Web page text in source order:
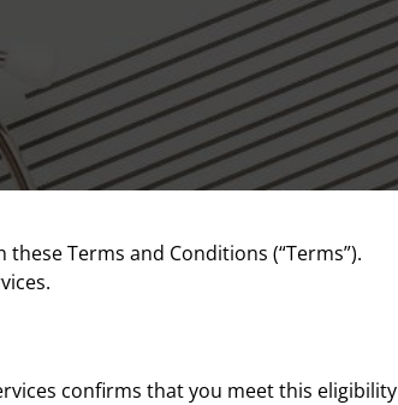
Terms and Conditions (“Terms”).
confirms that you meet this eligibility